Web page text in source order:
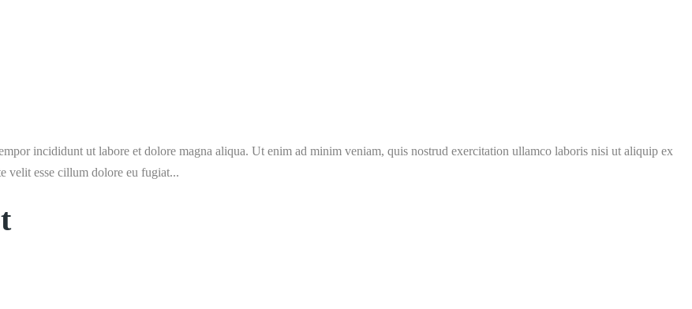
incididunt ut labore et dolore magna aliqua. Ut enim ad minim veniam, quis nostrud exercitation ullamco laboris nisi ut aliquip ex
velit esse cillum dolore eu fugiat...